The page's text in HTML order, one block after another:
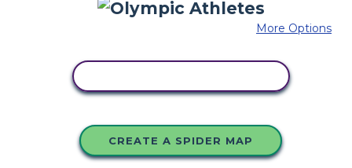
More Options
CREATE A SPIDER MAP